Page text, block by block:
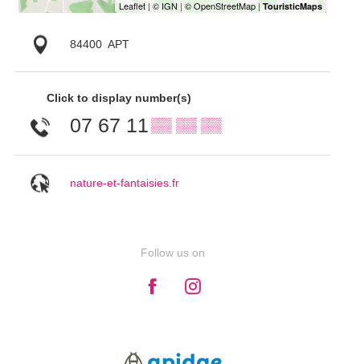
84400 APT
Click to display number(s)
07 67 11 ▒▒ ▒▒ ▒▒
nature-et-fantaisies.fr
Follow us on